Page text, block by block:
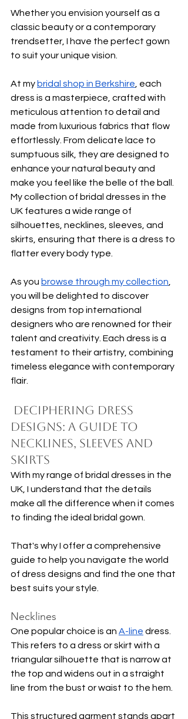
Whether you envision yourself as a
classic beauty or a contemporary
trendsetter, I have the perfect gown
to suit your unique vision.
At my bridal shop in Berkshire , each
dress is a masterpiece, crafted with
meticulous attention to detail and
made from luxurious fabrics that flow
effortlessly. From delicate lace to
sumptuous silk, they are designed to
enhance your natural beauty and
make you feel like the belle of the ball.
My collection of bridal dresses in the
UK features a wide range of
silhouettes, necklines, sleeves, and
skirts, ensuring that there is a dress to
flatter every body type.
As you browse through my collection
you will be delighted to discover
designs from top international
designers who are renowned for their
talent and creativity. Each dress is a
testament to their artistry, combining
timeless elegance with contemporary
flair.
Deciphering Dress
Designs: A Guide to
Necklines, Sleeves and
Skirts
With my range of bridal dresses in the
UK, I understand that the details
make all the difference when it comes
to finding the ideal bridal gown.
That's why I offer a comprehensive
guide to help you navigate the world
of dress designs and find the one that
best suits your style.
Necklines
One popular choice is an A-line dress.
This refers to a dress or skirt with a
triangular silhouette that is narrow at
the top and widens out in a straight
line from the bust or waist to the hem.
This structured garment stands apart